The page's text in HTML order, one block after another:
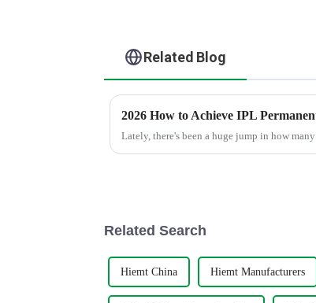
Related Blog
2026 How to Achieve IPL
Lately, there's been a huge jump in how
Related Search
Hiemt China Hiemt Manufacturers